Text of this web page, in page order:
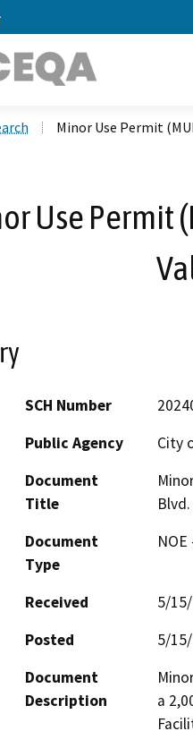
Minor Use Permit
Use Permit
SCH Number
Public Agency
City
Document
Title
Blvd.
Document
Type
Received
5/
Posted
5/
Document
Description
a